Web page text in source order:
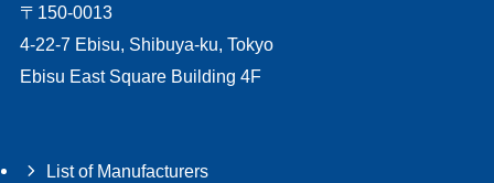
〒150-0013
4-22-7 Ebisu, Shibuya-ku, Tokyo
Ebisu East Square Building 4F
List of Manufacturers